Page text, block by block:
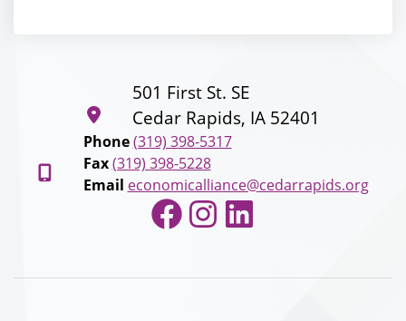
501 First St. SE
Cedar Rapids, IA 52401
Phone (319) 398-5317
Fax (319) 398-5228
Email economicalliance@cedarrapids.org
Facebook
Instagram
LinkedIn